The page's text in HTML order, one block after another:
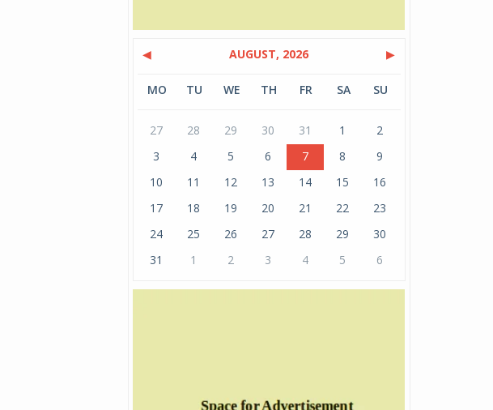
◀ AUGUST, 2026 ▶
MO TU WE TH FR SA SU
27 28 29 30 31 1
2
3
4 5 6 7 8
9
10
11 12 13 14 15
16
17
18 19 20 21 22
23
24
25 26 27 28 29
30
31
1 2 3 4 5 6